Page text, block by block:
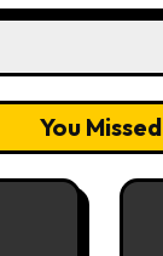
You Missed